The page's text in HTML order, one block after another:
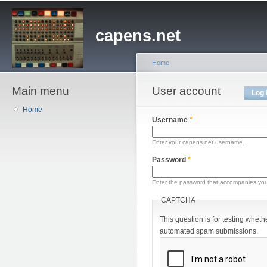
capens.net
Main menu
Home
You are here
Home
User account
Primary tabs Log
Username *
Enter your capens.net username.
Password *
Enter the password that accompanies
CAPTCHA
This question is for testing
automated spam submissions.